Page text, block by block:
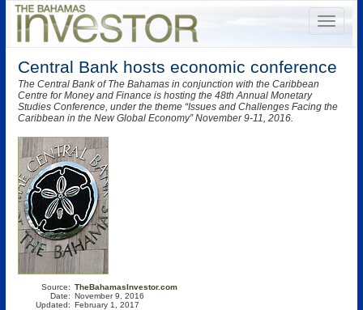
Central Bank hosts economic conference
The Central Bank of The Bahamas in conjunction with the Caribbean
Centre for Money and Finance is hosting the 48th Annual Monetary
Studies Conference, under the theme “Issues and Challenges Facing the
Caribbean in the New Global Economy” November 9-11, 2016.
Source:
Date:
Updated:
TheBahamasInvestor.com
November 9, 2016
February 1, 2017